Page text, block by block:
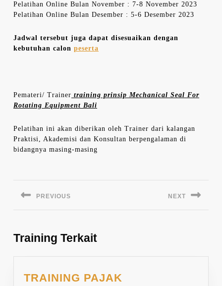
Pelatihan Online Bulan November : 7-8 November 2023
Pelatihan Online Bulan Desember : 5-6 Desember 2023
Jadwal tersebut juga dapat disesuaikan dengan
kebutuhan calon peserta
Pemateri/ Trainer training prinsip Mechanical Seal For
Rotating Equipment Bali
Pelatihan ini akan diberikan oleh Trainer dari kalangan
Praktisi, Akademisi dan Konsultan berpengalaman di
bidangnya masing-masing
PREVIOUS NEXT
Training Terkait
TRAINING PAJAK